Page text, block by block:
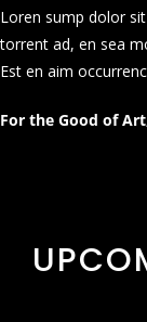
Loren sump dolor
torrent ad, en sea
Est en aim
For the Good of